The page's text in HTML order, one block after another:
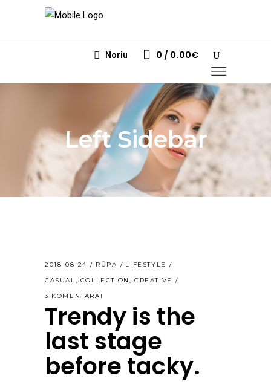
Noriu 0 0.00€
Left Sidebar
2018-08-24 RŪPA
LIFESTYLE
CASUAL, COLLECTION ,CREATIVE
3 KOMENTARAI
Trendy is the
last stage
before tacky.